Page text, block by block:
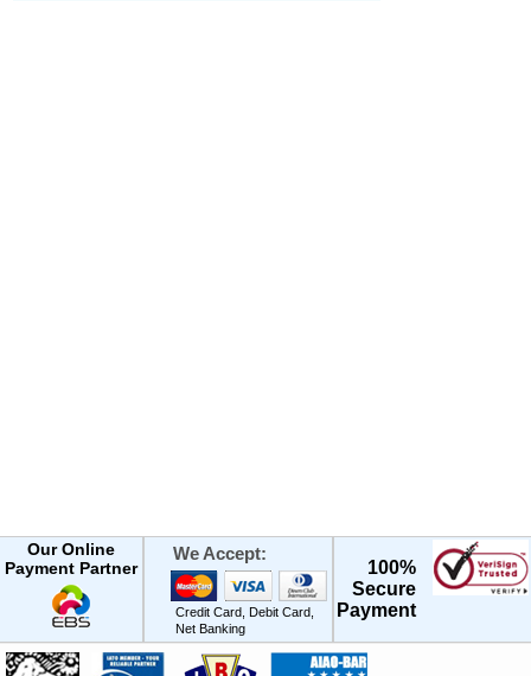
Our Online
Payment Partner
We Accept:
Credit Card, Debit Card,
Net Banking
100%
Secure
Payment